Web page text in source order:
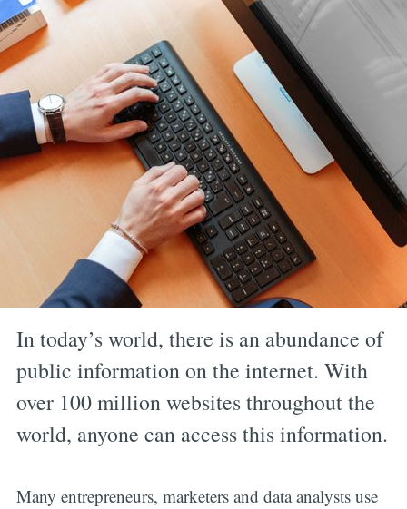
In today’s world, there is an abundance of
public information on the internet. With
over 100 million websites throughout the
world, anyone can access this information.
Many entrepreneurs, marketers and data analysts use